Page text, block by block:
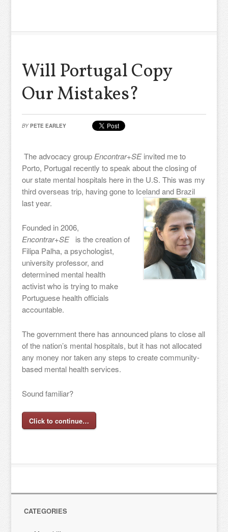
Will Portugal Copy
Our Mistakes?
BY PETE EARLEY
The advocacy group Encontrar+SEinvited me to
Porto, Portugal recently to speak about the closing of
our state mental hospitals here in the U.S. This was my
third overseas trip, having gone to Iceland and Brazil
last year.
Founded in 2006,
Encontrar+SE is the creation of
Filipa Palha, a psychologist,
university professor, and
determined mental health
activist who is trying to make
Portuguese health officials
accountable.
The government there has announced plans to close all
of the nation’s mental hospitals, but it has not allocated
any money nor taken any steps to create community-
based mental health services.
Sound familiar?
Click to continue…
CATEGORIES